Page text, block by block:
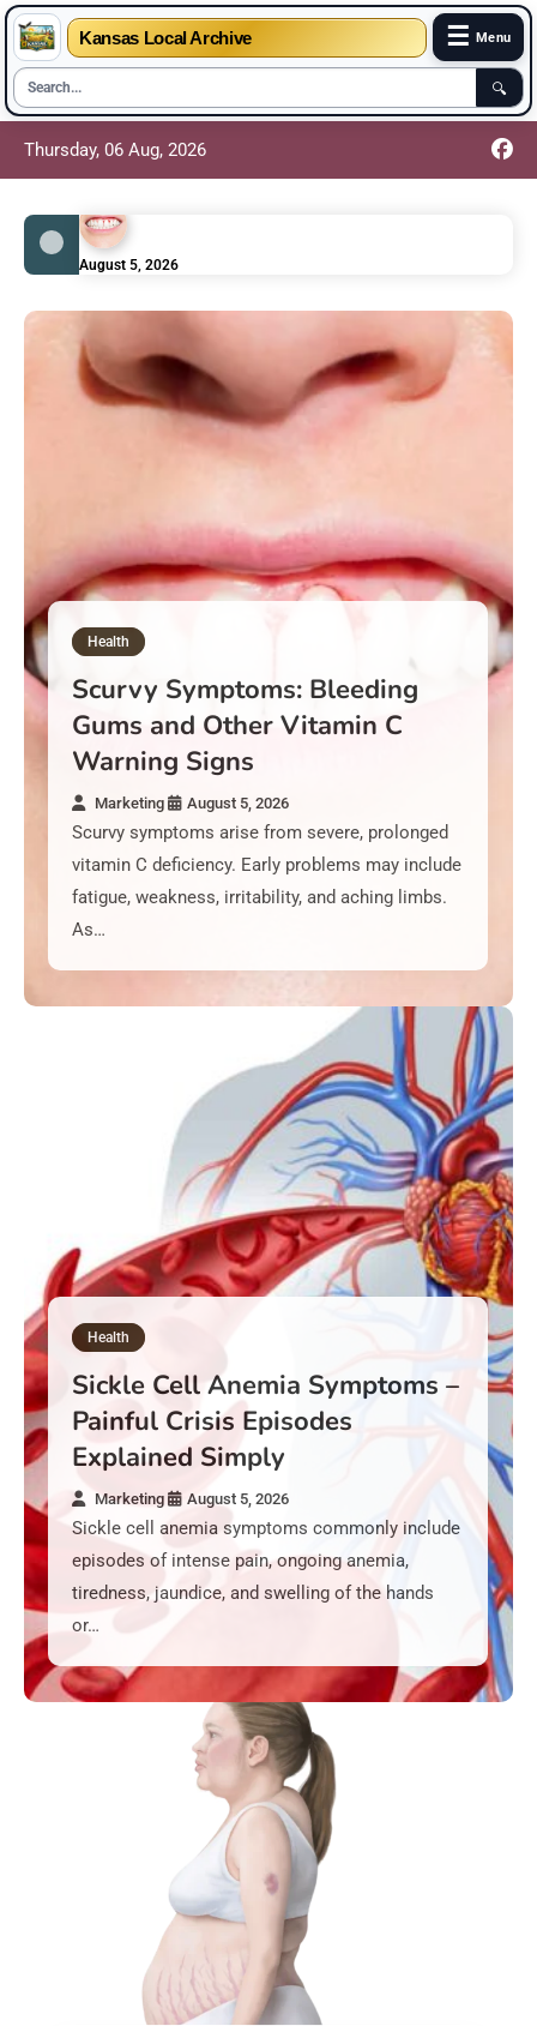
Kansas Local Archive ☰ Menu
🔍
Thursday, 06 Aug, 2026
August 5, 2026
Vitamin C Warning Signs
August 5, 2026
Sickle Cell Anemia Symptoms – Painful Crisis
Episodes Explained Simply
August 5, 2026
Cushing’s Syndrome Symptoms: Weight Gain, Moon
Face, and Skin Changes
August 5, 2026
Ovarian Cancer Symptoms – Bloating Signs Women
Often Ignore
August 5, 2026
Chronic Diarrhea Symptoms: When Loose Stools
Signal Danger
Check
Health
Scurvy Symptoms: Bleeding
Gums and Other Vitamin C
Warning Signs
Marketing August 5, 2026
Scurvy symptoms arise from severe, prolonged
vitamin C deficiency. Early problems may include
fatigue, weakness, irritability, and aching limbs.
As…
Health
Sickle Cell Anemia Symptoms –
Painful Crisis Episodes
Explained Simply
Marketing August 5, 2026
Sickle cell anemia symptoms commonly include
episodes of intense pain, ongoing anemia,
tiredness, jaundice, and swelling of the hands
or…